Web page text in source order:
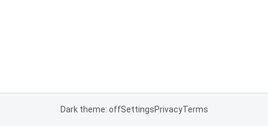
Dark theme: offSettingsPrivacyTerms